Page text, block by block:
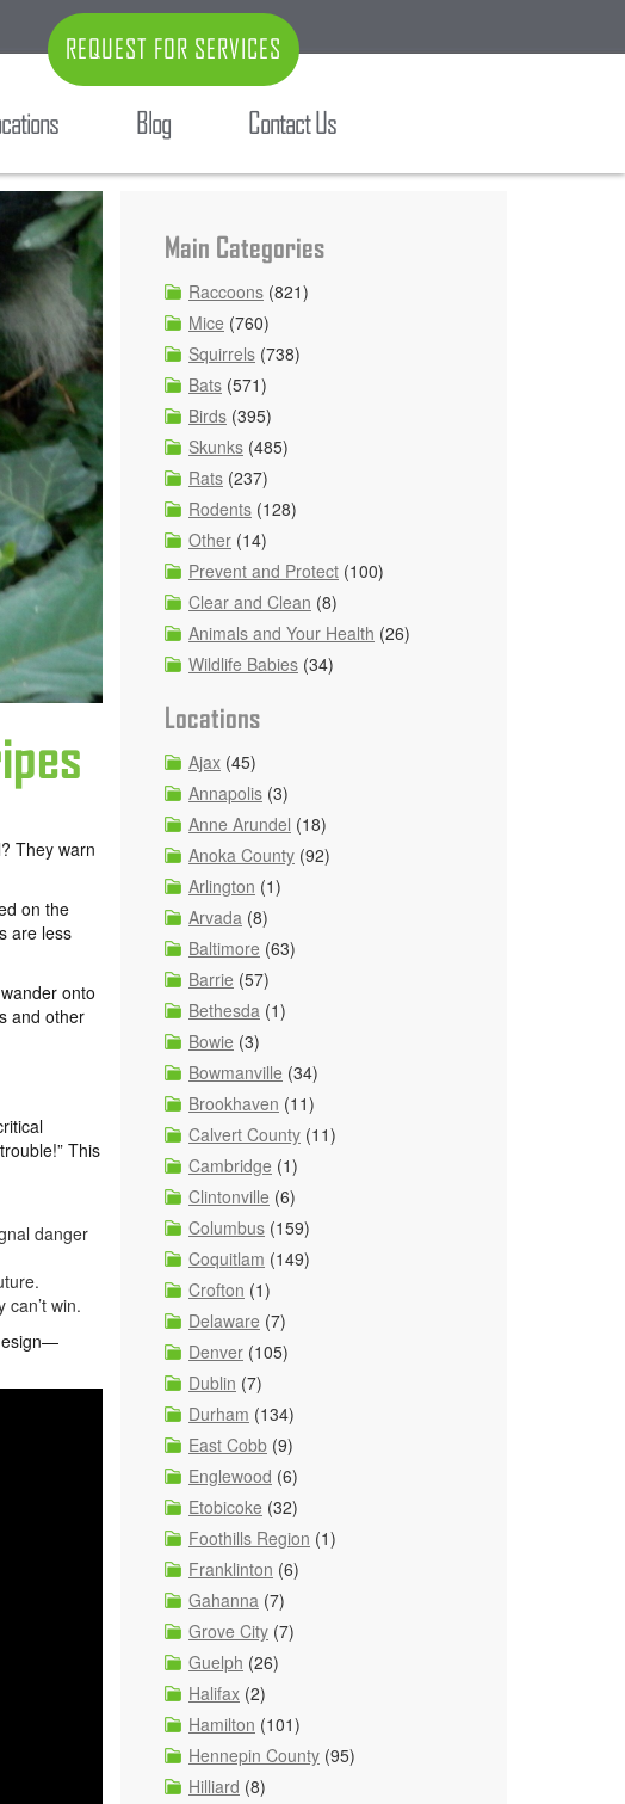
REQUEST FOR SERVICES
Blog Contact Us
They warn
on the
are less
onto
and other
This
danger
win.
Main Categories
Raccoons (821)
Mice (760)
Squirrels (738)
Bats (571)
Birds (395)
Skunks (485)
Rats (237)
Rodents (128)
Other (14)
Prevent and Protect (100)
Clear and Clean (8)
Animals and Your Health (26)
Wildlife Babies (34)
Locations
Ajax (45)
Annapolis (3)
Anne Arundel (18)
Anoka County (92)
Arlington (1)
Arvada (8)
Baltimore (63)
Barrie (57)
Bethesda (1)
Bowie (3)
Bowmanville (34)
Brookhaven (11)
Calvert County (11)
Cambridge (1)
Clintonville (6)
Columbus (159)
Coquitlam (149)
Crofton (1)
Delaware (7)
Denver (105)
Dublin (7)
Durham (134)
East Cobb (9)
Englewood (6)
Etobicoke (32)
Foothills Region (1)
Franklinton (6)
Gahanna (7)
Grove City (7)
Guelph (26)
Halifax (2)
Hamilton (101)
Hennepin County (95)
Hilliard (8)